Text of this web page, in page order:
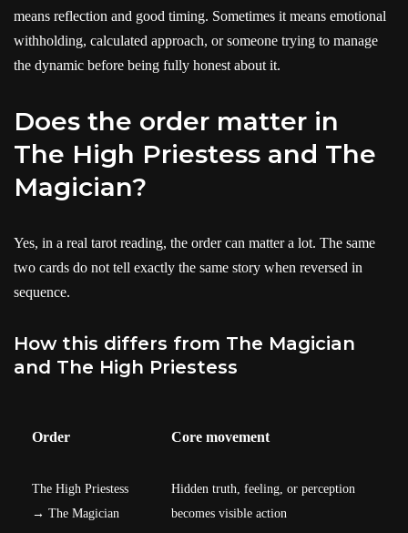
means reflection and good timing. Sometimes it means emotional
withholding, calculated approach, or someone trying to manage
the dynamic before being fully honest about it.
Does the order matter in
The High Priestess and The
Magician?
Yes, in a real tarot reading, the order can matter a lot. The same
two cards do not tell exactly the same story when reversed in
sequence.
How this differs from The Magician
and The High Priestess
Order Core movement
The High Priestess
→ The Magician
Hidden truth, feeling, or perception
becomes visible action